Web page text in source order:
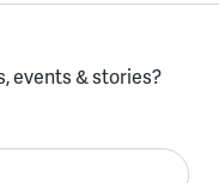
events & stories?